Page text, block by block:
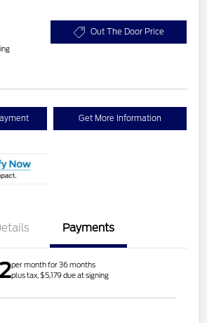
Out The Door Price
Get More Information
Payments
per month for 36 months
plus tax, $5,179 due at signing